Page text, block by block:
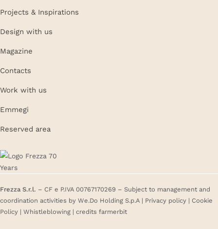
Projects & Inspirations
Design with us
Magazine
Contacts
Work with us
Emmegi
Reserved area
Frezza S.r.l. – CF e P.IVA 00767170269 – Subject to management and
coordination activities by We.Do Holding S.p.A | Privacy policy | Cookie
Policy | Whistleblowing | credits farmerbit